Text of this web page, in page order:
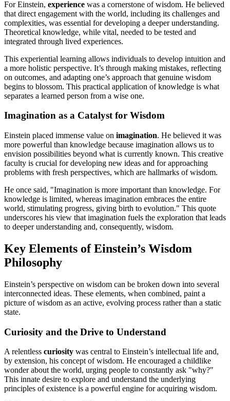
For Einstein, experience was a cornerstone of wisdom. He believed
that direct engagement with the world, including its challenges and
complexities, was essential for developing a deeper understanding.
Theoretical knowledge, while vital, needed to be tested and
integrated through lived experiences.
This experiential learning allows individuals to develop intuition and
a more holistic perspective. It’s through making mistakes, reflecting
on outcomes, and adapting one’s approach that genuine wisdom
begins to blossom. This practical application of knowledge is what
separates a learned person from a wise one.
Imagination as a Catalyst for Wisdom
Einstein placed immense value on imagination. He believed it was
more powerful than knowledge because imagination allows us to
envision possibilities beyond what is currently known. This creative
faculty is crucial for developing new ideas and for approaching
problems with fresh perspectives, which are hallmarks of wisdom.
He once said, "Imagination is more important than knowledge. For
knowledge is limited, whereas imagination embraces the entire
world, stimulating progress, giving birth to evolution." This quote
underscores his view that imagination fuels the exploration that leads
to deeper understanding and, consequently, wisdom.
Key Elements of Einstein’s Wisdom
Philosophy
Einstein’s perspective on wisdom can be broken down into several
interconnected ideas. These elements, when combined, paint a
picture of wisdom as an active, evolving process rather than a static
state.
Curiosity and the Drive to Understand
A relentless curiosity was central to Einstein’s intellectual life and,
by extension, his concept of wisdom. He encouraged a childlike
wonder about the world, urging people to constantly ask "why?"
This innate desire to explore and understand the underlying
principles of existence is a powerful engine for acquiring wisdom.